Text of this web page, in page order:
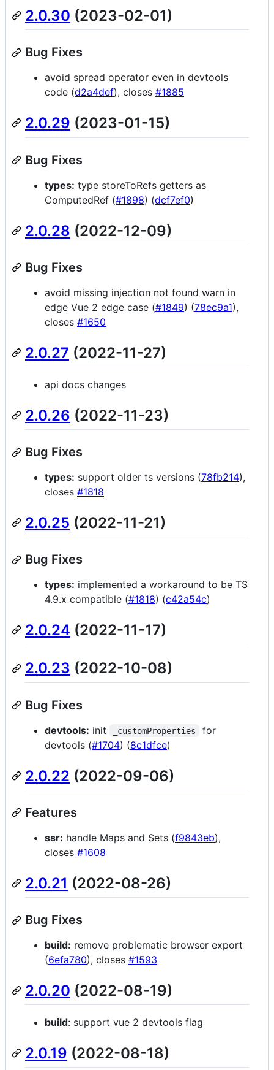
2.0.30 (2023-02-01)
Bug Fixes
avoid spread operator even in devtools
code (d2a4def), closes #1885
2.0.29 (2023-01-15)
Bug Fixes
types: type storeToRefs getters as
ComputedRef (#1898) (dcf7ef0)
2.0.28 (2022-12-09)
Bug Fixes
avoid missing injection not found warn in
edge Vue 2 edge case (#1849) (78ec9a1),
closes #1650
2.0.27 (2022-11-27)
api docs changes
2.0.26 (2022-11-23)
Bug Fixes
types: support older ts versions (78fb214),
closes #1818
2.0.25 (2022-11-21)
Bug Fixes
types: implemented a workaround to be TS
4.9.x compatible (#1818) (c42a54c)
2.0.24 (2022-11-17)
2.0.23 (2022-10-08)
Bug Fixes
devtools: init _customProperties
for
devtools (#1704) (8c1dfce)
2.0.22 (2022-09-06)
Features
ssr: handle Maps and Sets (f9843eb),
closes #1608
2.0.21 (2022-08-26)
Bug Fixes
build: remove problematic browser export
(6efa780), closes #1593
2.0.20 (2022-08-19)
build: support vue 2 devtools flag
2.0.19 (2022-08-18)